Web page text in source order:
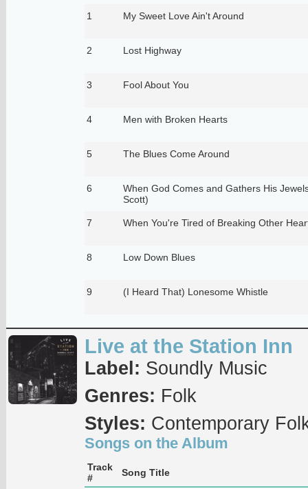
1 My Sweet Love Ain't Around
2 Lost Highway
3 Fool About You
4 Men with Broken Hearts
5 The Blues Come Around
6
When God Comes and Gathers His
Scott)
7 When You're Tired of Breaking Other
8 Low Down Blues
9 (I Heard That) Lonesome Whistle
Live at the Station Inn
Label: Soundly Music
Genres: Folk
Styles: Contemporary
Songs on the Album
Track
#
Song Title